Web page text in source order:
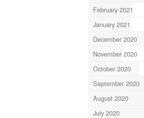
February 2021
January 2021
December 2020
November 2020
October 2020
September 2020
August 2020
July 2020